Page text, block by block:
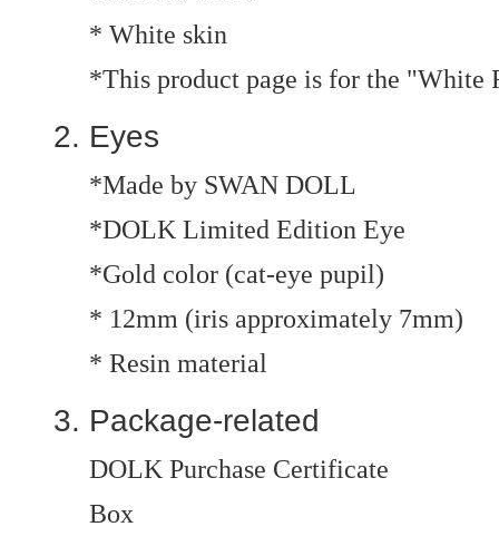
* White skin
*This product page is for the "White
Eyes
*Made by SWAN DOLL
*DOLK Limited Edition Eye
*Gold color (cat-eye pupil)
* 12mm (iris approximately 7mm)
* Resin material
Package-related
DOLK Purchase Certificate
Box